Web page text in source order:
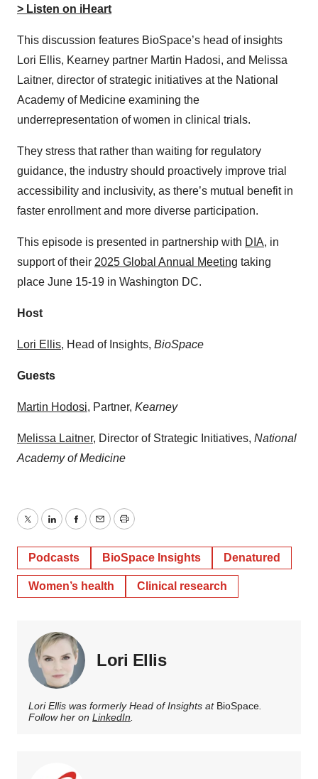
> Listen on iHeart
This discussion features BioSpace’s head of insights
Lori Ellis, Kearney partner Martin Hadosi, and Melissa
Laitner, director of strategic initiatives at the National
Academy of Medicine examining the
underrepresentation of women in clinical trials.
They stress that rather than waiting for regulatory
guidance, the industry should proactively improve trial
accessibility and inclusivity, as there’s mutual benefit in
faster enrollment and more diverse participation.
This episode is presented in partnership with ⁠DIA⁠, in
support of their ⁠2025 Global Annual Meeting⁠ taking
place June 15-19 in Washington DC.
Host
⁠⁠⁠⁠⁠Lori Ellis⁠⁠⁠⁠⁠, Head of Insights, BioSpace
Guests
⁠Martin Hodosi⁠, Partner, Kearney
⁠Melissa Laitner⁠, Director of Strategic Initiatives, National
Academy of Medicine
TwitterLinkedInFacebook
EmailPrint
Podcasts BioSpace Insights Denatured
Women’s health Clinical research
Lori Ellis
Lori Ellis was formerly Head of Insights at BioSpace.
Follow her on LinkedIn.